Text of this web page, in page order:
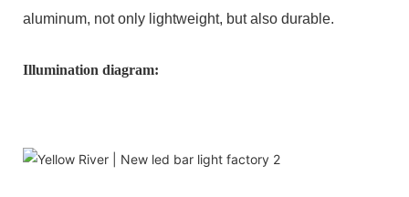
aluminum, not only lightweight, but also durable.
Illumination diagram: